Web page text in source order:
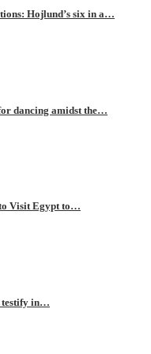
Hojlund’s six in a…
dancing amidst the…
Visit Egypt to…
testify in…